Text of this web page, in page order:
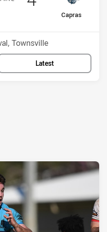
away Team
Capras
14th
Townsville
Latest